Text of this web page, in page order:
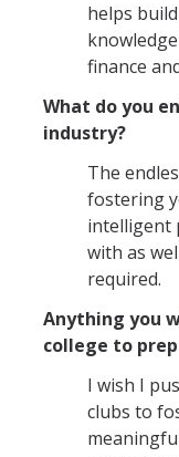
helps
finance
What do you
industry?
The
fostering
intelligent
with as
required.
Anything you
college to
I wish I
clubs to